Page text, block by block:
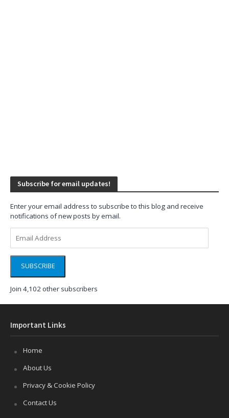
Subscribe for email updates!
Enter your email address to subscribe to this blog and receive
notifications of new posts by email.
Address
SUBSCRIBE
Join 4,102 other subscribers
Important Links
Home
About Us
Privacy & Cookie Policy
Contact Us